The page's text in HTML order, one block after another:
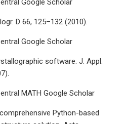
Google Scholar
D 66, 125–132 (2010).
Google Scholar
software. J. Appl.
MATH Google Scholar
Python-based